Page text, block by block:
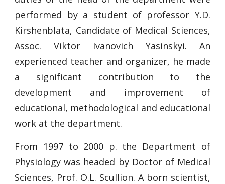
performed by a student of professor Y.D.
Kirshenblata, Candidate of Medical Sciences,
Assoc. Viktor Ivanovich Yasinskyi. An
experienced teacher and organizer, he made
a significant contribution to the
development and improvement of
educational, methodological and educational
work at the department.
From 1997 to 2000 p. the Department of
Physiology was headed by Doctor of Medical
Sciences, Prof. O.L. Scullion. A born scientist,